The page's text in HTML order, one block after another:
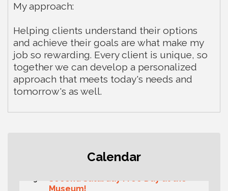
My approach:
Helping clients understand their options
and achieve their goals are what make my
job so rewarding. Every client is unique, so
together we can develop a personalized
approach that meets today's needs and
tomorrow's as well.
Calendar
Rotary Club of Gig Harbor (Morning
Rotary) Breakfast & Program
Museum!